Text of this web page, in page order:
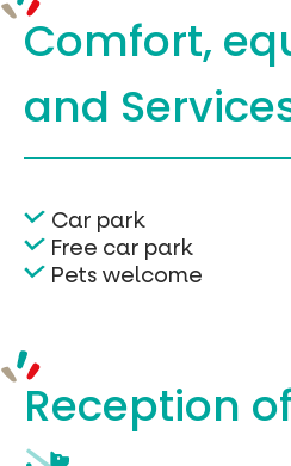
Comfort,
and
Car park
Free car park
Pets welcome
Reception of